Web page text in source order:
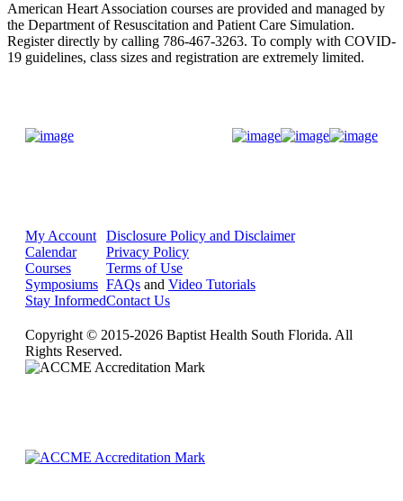
American Heart Association courses are provided and managed by
the Department of Resuscitation and Patient Care Simulation.
Register directly by calling 786-467-3263. To comply with COVID-
19 guidelines, class sizes and registration are extremely limited.
My Account
Calendar
Courses
Symposiums
Stay Informed
Disclosure Policy and Disclaimer
Privacy Policy
Terms of Use
FAQs and Video Tutorials
Contact Us
Copyright © 2015-2026 Baptist Health South Florida. All
Rights Reserved.